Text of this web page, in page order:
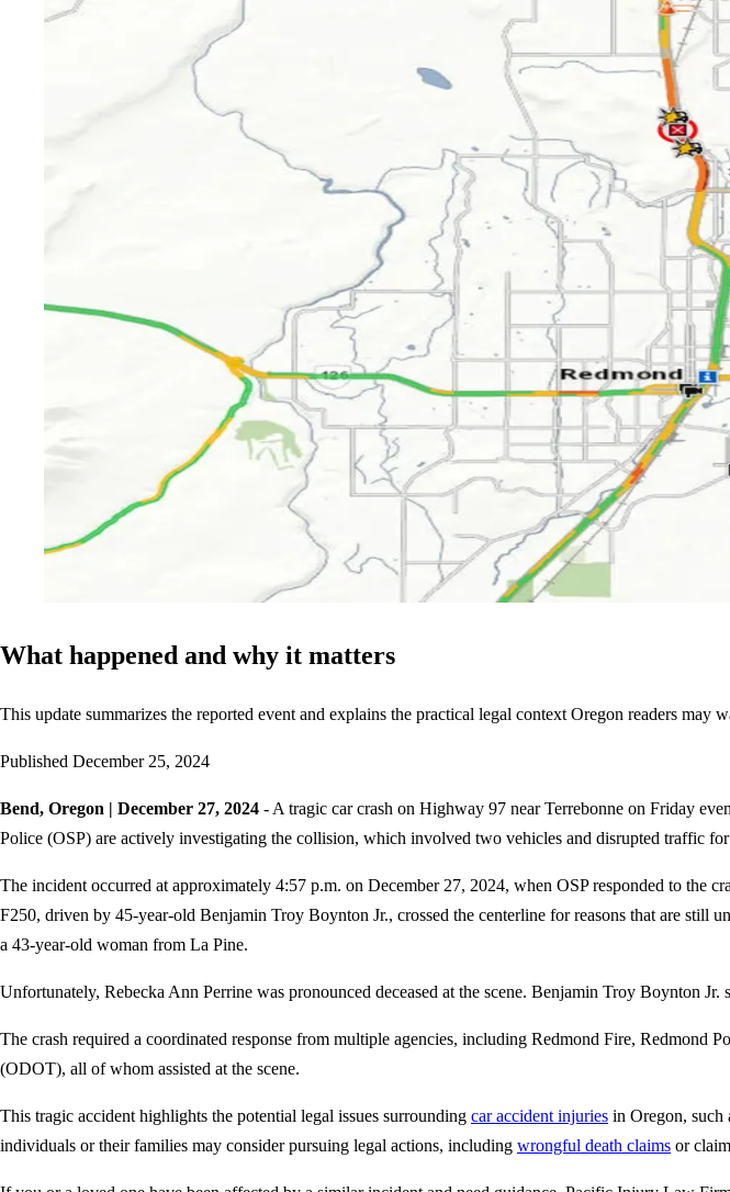
What happened and why it matters
This update summarizes the reported event and explains the practical legal context Oregon readers
Published December 25, 2024
Bend, Oregon | December 27, 2024 - A tragic car crash on Highway 97 near Terrebonne on Friday
Police (OSP) are actively investigating the collision, which involved two vehicles and disrupted traffic
The incident occurred at approximately 4:57 p.m. on December 27, 2024, when OSP responded to the
F250, driven by 45-year-old Benjamin Troy Boynton Jr., crossed the centerline for reasons that are still
a 43-year-old woman from La Pine.
Unfortunately, Rebecka Ann Perrine was pronounced deceased at the scene. Benjamin Troy Boynton
The crash required a coordinated response from multiple agencies, including Redmond Fire,
(ODOT), all of whom assisted at the scene.
This tragic accident highlights the potential legal issues surrounding car accident injuries in Oregon, such
individuals or their families may consider pursuing legal actions, including wrongful death claims or